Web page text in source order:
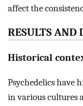
affect the
RESULTS AND
Historical
Psychedelics have
in various cultures